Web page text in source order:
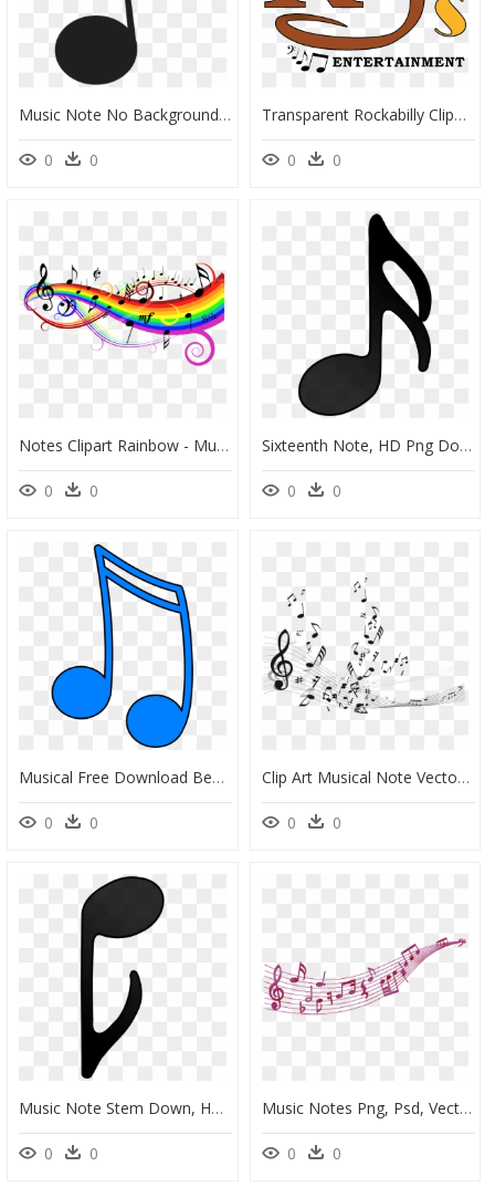
Music Note No Background, HD Png Download
0 0
Transparent Rockabilly Clipart - Music, HD Png Download
0 0
Notes Clipart Rainbow - Music Clipart, HD Png Download
0 0
Sixteenth Note, HD Png Download
0 0
Musical Free Download Best - Color Music Notes Vector, HD Png Download
0 0
Clip Art Musical Note Vector Graphics Staff - White Music Background Vector, HD Png Download
0 0
Music Note Stem Down, HD Png Download
0 0
Music Notes Png, Psd, Vector, Icon Transparent Images - Vector Music Icon Png, Png Download
0 0